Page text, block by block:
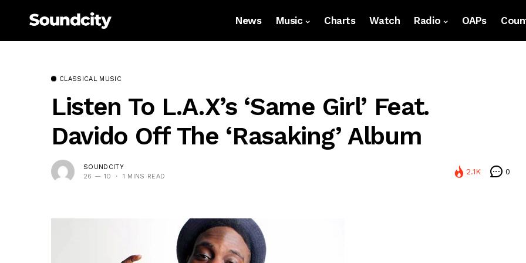
News Music Charts Watch Radio OAPs
CLASSICAL MUSIC
Listen To L.A.X’s ‘Same Girl’ Feat.
Davido Off The ‘Rasaking’ Album
SOUNDCITY
26 — 10
1 MINS READ
2.1K 0